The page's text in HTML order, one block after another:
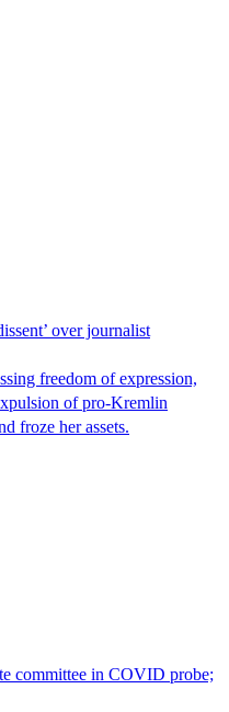
over journalist
freedom of expression,
of pro-Kremlin
froze her assets.
committee in COVID probe;